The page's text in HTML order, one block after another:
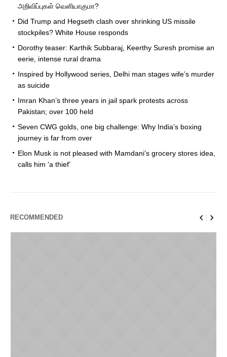
அறிவிப்புகள் வெளியாகுமா?
Did Trump and Hegseth clash over shrinking US missile
stockpiles? White House responds
Dorothy teaser: Karthik Subbaraj, Keerthy Suresh promise an
eerie, intense rural drama
Inspired by Hollywood series, Delhi man stages wife’s murder
as suicide
Imran Khan’s three years in jail spark protests across
Pakistan; over 100 held
Seven CWG golds, one big challenge: Why India’s boxing
journey is far from over
Elon Musk is not pleased with Mamdani’s grocery stores idea,
calls him ‘a thief’
RECOMMENDED